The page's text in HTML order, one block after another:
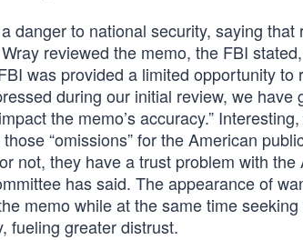
danger to national security, saying that
reviewed the memo, the FBI
was provided a limited opportunity to
during our initial review, we have
the memo’s accuracy.”
“omissions” for the American
not, they have a trust problem with the
has said. The appearance of
memo while at the same time
fueling greater distrust.